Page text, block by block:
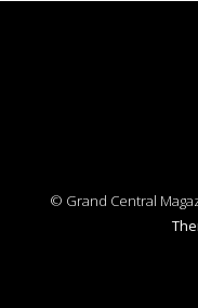
© Grand Central